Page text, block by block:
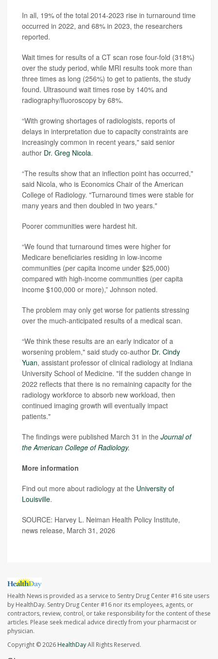
In all, 19% of the total 2014-2023 rise in turnaround time
occurred in 2022, and 68% in 2023, the researchers
reported.
Wait times for results of a CT scan rose four-fold (318%)
over the study period, while MRI results took more than
three times as long (256%) to get to patients, the study
found. Ultrasound wait times rose by 140% and
radiography/fluoroscopy by 68%.
“With growing shortages of radiologists, reports of
delays in interpretation due to capacity constraints are
increasingly common in recent years," said senior
author Dr. Greg Nicola.
“The results show that an inflection point has occurred,"
said Nicola, who is Economics Chair of the American
College of Radiology. "Turnaround times were stable for
many years and then doubled in two years."
Poorer communities were hardest hit.
“We found that turnaround times were higher for
Medicare beneficiaries residing in low-income
communities (per capita income under $25,000)
compared with high-income communities (per capita
income $100,000 or more),” Johnson noted.
The problem may only get worse for patients stressing
over the much-anticipated results of a medical scan.
“We think these results are an early indicator of a
worsening problem," said study co-author Dr. Cindy
Yuan, assistant professor of clinical radiology at Indiana
University School of Medicine. "If the sudden change in
2022 reflects that there is no remaining capacity for the
radiology workforce to absorb new workload, then
continued imaging growth will eventually impact
patients."
The findings were published March 31 in the Journal of
the American College of Radiology.
More information
Find out more about radiology at the University of
Louisville.
SOURCE: Harvey L. Neiman Health Policy Institute,
news release, March 31, 2026
Health News is provided as a service to Sentry Drug Center #16 site users
by HealthDay. Sentry Drug Center #16 nor its employees, agents, or
contractors, review, control, or take responsibility for the content of these
articles. Please seek medical advice directly from your pharmacist or
physician.
Copyright © 2026HealthDayAll Rights Reserved.